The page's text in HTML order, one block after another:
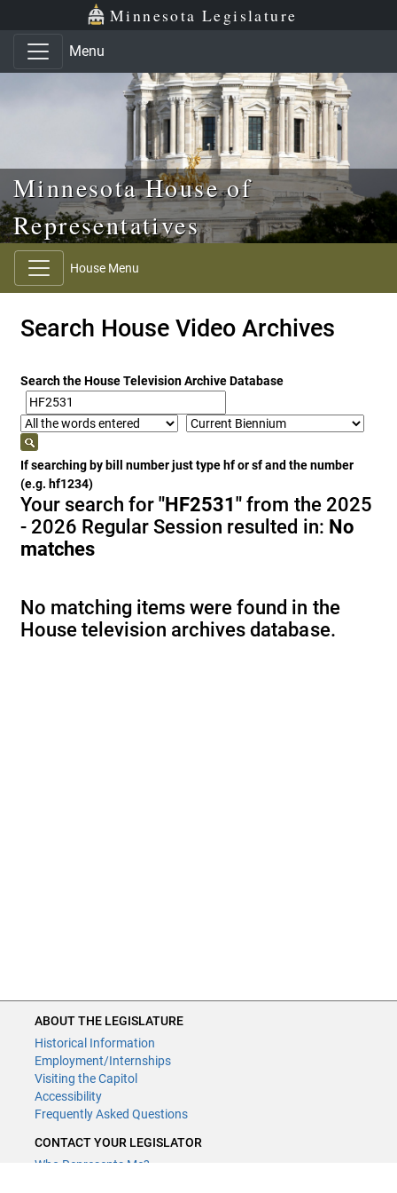
Skip to main content
Skip to office menu Minnesota Legislature
Menu
Minnesota House of
Representatives
House Menu
Search House Video Archives
Search the House Television Archive Database
If searching by bill number just type hf or sf and the number
(e.g. hf1234)
Your search for"HF2531" from the 2025
- 2026 Regular Session resulted in: No
matches
No matching items were found in the
House television archives database.
ABOUT THE LEGISLATURE
Historical Information
Employment/Internships
Visiting the Capitol
Accessibility
Frequently Asked Questions
CONTACT YOUR LEGISLATOR
Who Represents Me?